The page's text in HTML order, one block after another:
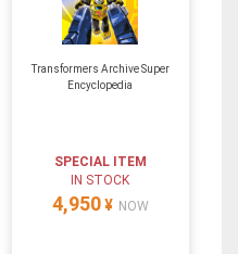
Transformers Archive Super
Encyclopedia
SPECIAL ITEM
IN STOCK
4,950 ¥ NOW